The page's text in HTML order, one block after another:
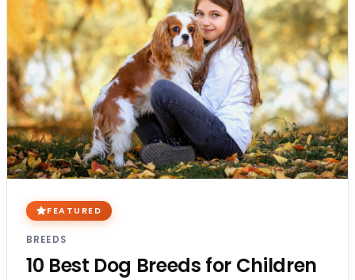
FEATURED
BREEDS
10 Best Dog Breeds for Children